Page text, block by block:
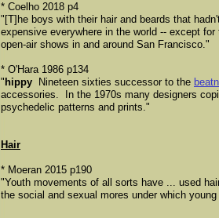
* Coelho 2018 p4
"[T]he boys with their hair and beards that
expensive everywhere in the world -- except
open-air shows in and around San Francisco."
​* O'Hara 1986 p134
" hippy Nineteen sixties successor to the
accessories. In the 1970s many designers
psychedelic patterns and prints."
Hair
* Moeran 2015 p190
"Youth movements of all sorts have ... used
the social and sexual mores under which